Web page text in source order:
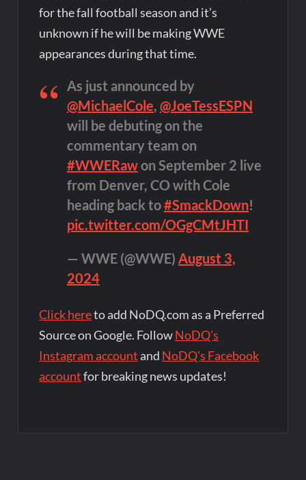
for the fall football season and it’s
unknown if he will be making WWE
appearances during that time.
As just announced by
@MichaelCole, @JoeTessESPN
will be debuting on the
commentary team on
#WWERawon September 2 live
from Denver, CO with Cole
heading back to#SmackDown!
pic.twitter.com/OGgCMtJHTI
— WWE (@WWE) August 3,
2024
Click hereto add NoDQ.com as a Preferred
Source on Google. FollowNoDQ's
Instagram account and NoDQ's Facebook
accountfor breaking news updates!